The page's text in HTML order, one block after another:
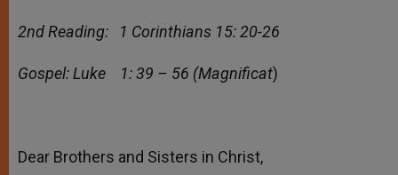
2nd Reading: 1 Corinthians 15: 20-26
Gospel: Luke 1: 39 – 56 (Magnificat)
Dear Brothers and Sisters in Christ,